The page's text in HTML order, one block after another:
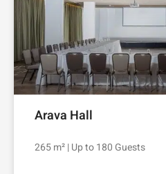
Arava Hall
265 m² | Up to 180 Guests